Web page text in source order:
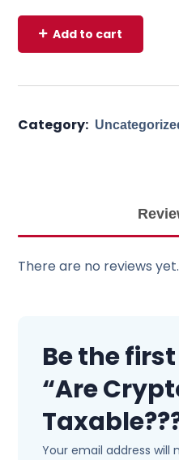
Category:
Add to cart
There are no reviews yet.
Be the
“Are
Your email address will